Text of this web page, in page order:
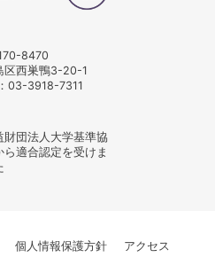
8470
区西巣鴨3-20-1
03-3918-7311
財団法人大学基準協
ら適合認定を受けま
個人情報保護方針
アクセス